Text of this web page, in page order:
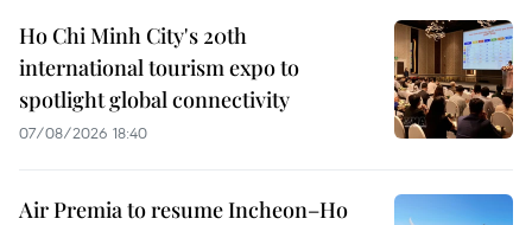
Ho Chi Minh City's 20th
international tourism expo to
spotlight global connectivity
07/08/2026 18:40
Air Premia to resume Incheon–Ho